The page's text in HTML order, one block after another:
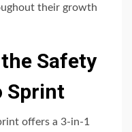
their growth
Safety
Sprint
offers a 3-in-1